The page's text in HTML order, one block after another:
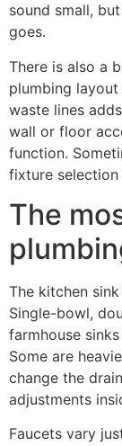
sound small,
goes.
There is also a
plumbing
waste lines
wall or floor
function.
fixture
The
The kitchen
Single-bowl,
farmhouse
Some are
change the
adjustments
Faucets vary